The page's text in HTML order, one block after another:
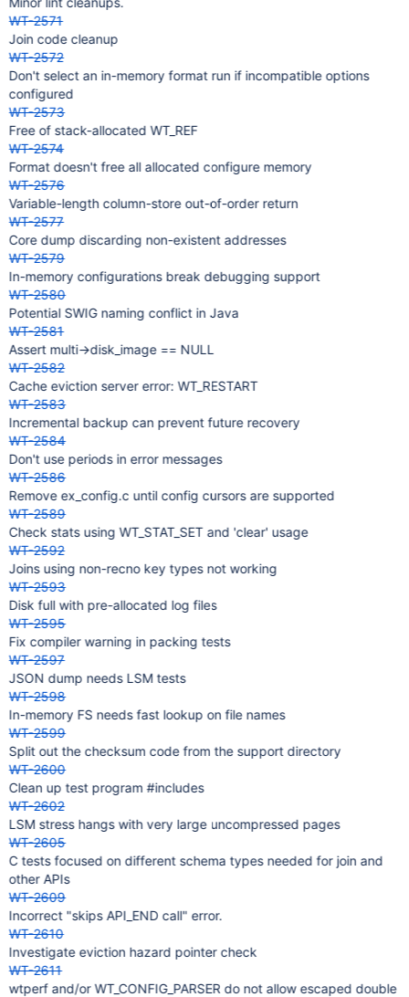
WT-2571
Join code cleanup
WT-2572
Don't select an in-memory format run if incompatible options
configured
WT-2573
Free of stack-allocated WT_REF
WT-2574
Format doesn't free all allocated configure memory
WT-2576
Variable-length column-store out-of-order return
WT-2577
Core dump discarding non-existent addresses
WT-2579
In-memory configurations break debugging support
WT-2580
Potential SWIG naming conflict in Java
WT-2581
Assert multi->disk_image == NULL
WT-2582
Cache eviction server error: WT_RESTART
WT-2583
Incremental backup can prevent future recovery
WT-2584
Don't use periods in error messages
WT-2586
Remove ex_config.c until config cursors are supported
WT-2589
Check stats using WT_STAT_SET and 'clear' usage
WT-2592
Joins using non-recno key types not working
WT-2593
Disk full with pre-allocated log files
WT-2595
Fix compiler warning in packing tests
WT-2597
JSON dump needs LSM tests
WT-2598
In-memory FS needs fast lookup on file names
WT-2599
Split out the checksum code from the support directory
WT-2600
Clean up test program #includes
WT-2602
LSM stress hangs with very large uncompressed pages
WT-2605
C tests focused on different schema types needed for join and
other APIs
WT-2609
Incorrect "skips API_END call" error.
WT-2610
Investigate eviction hazard pointer check
WT-2611
wtperf and/or WT_CONFIG_PARSER do not allow escaped double